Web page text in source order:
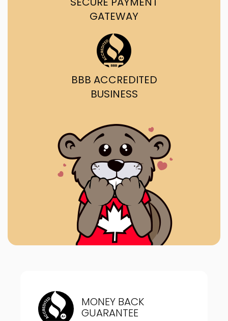
GATEWAY
BBB ACCREDITED
BUSINESS
MONEY BACK
GUARANTEE